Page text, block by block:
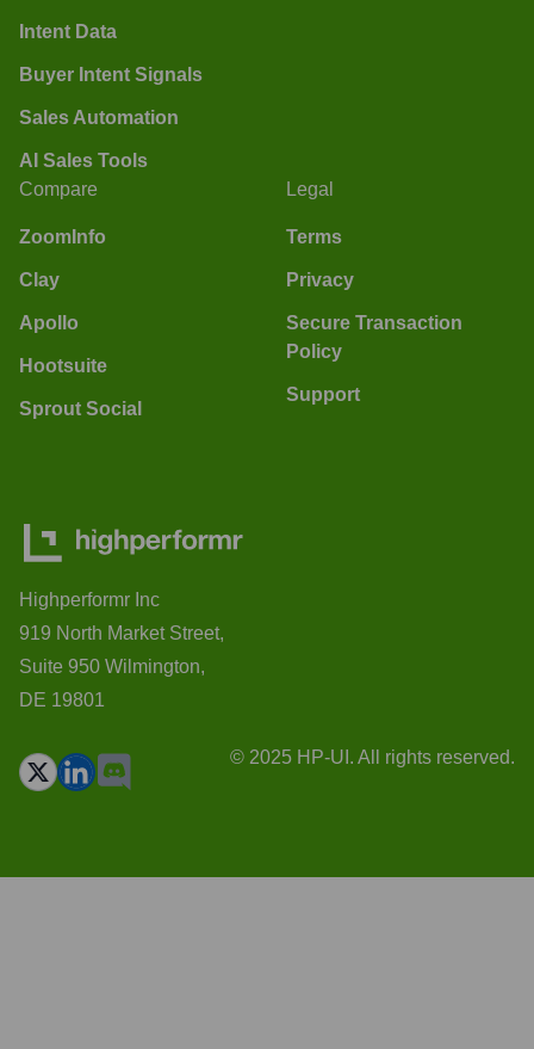
Intent Data
Buyer Intent Signals
Sales Automation
AI Sales Tools
Compare
ZoomInfo
Clay
Apollo
Hootsuite
Sprout Social
Legal
Terms
Privacy
Secure Transaction
Policy
Support
Highperformr Inc
919 North Market Street,
Suite 950 Wilmington,
DE 19801
© 2025 HP-UI. All rights reserved.